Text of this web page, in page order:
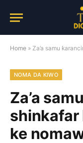
Home » Za’a samu
NOMA DA KIWO
Za’a
shinkafar
ke